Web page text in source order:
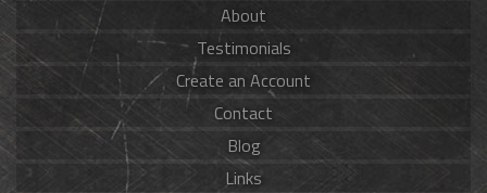
About
Testimonials
Create an Account
Contact
Blog
Links